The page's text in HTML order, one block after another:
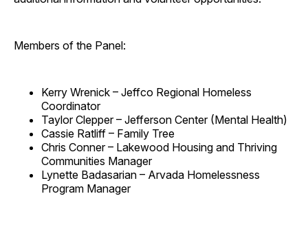
Members of the Panel:
Kerry Wrenick – Jeffco Regional Homeless
Coordinator
Taylor Clepper – Jefferson Center (Mental Health)
Cassie Ratliff – Family Tree
Chris Conner – Lakewood Housing and Thriving
Communities Manager
Lynette Badasarian – Arvada Homelessness
Program Manager